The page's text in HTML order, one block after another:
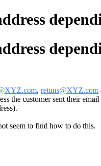
, retuns@XYZ.com
the customer sent their
seem to find how to do this.